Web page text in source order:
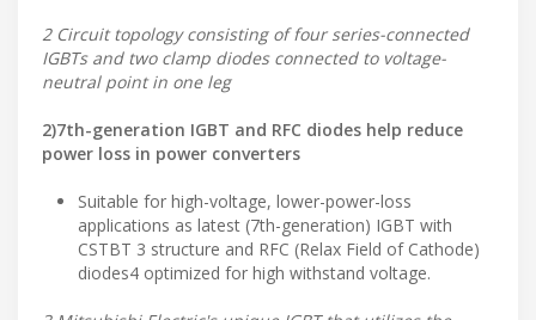
2 Circuit topology consisting of four series-connected
IGBTs and two clamp diodes connected to voltage-
neutral point in one leg
2)7th-generation IGBT and RFC diodes help reduce
power loss in power converters
Suitable for high-voltage, lower-power-loss
applications as latest (7th-generation) IGBT with
CSTBT 3 structure and RFC (Relax Field of Cathode)
diodes4 optimized for high withstand voltage.